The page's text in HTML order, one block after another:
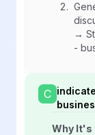
→
-
C
Why It's